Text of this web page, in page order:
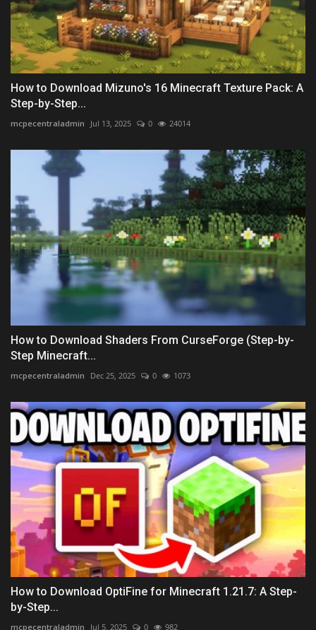
How to Download Mizuno's 16 Minecraft Texture Pack: A
Step-by-Step...
mcpecentraladmin Jul 13, 2025 0 24014
How to Download Shaders From CurseForge (Step-by-
Step Minecraft...
mcpecentraladmin Dec 25, 2025 0 1073
How to Download OptiFine for Minecraft 1.21.7: A Step-
by-Step...
mcpecentraladmin Jul 5, 2025 0 982